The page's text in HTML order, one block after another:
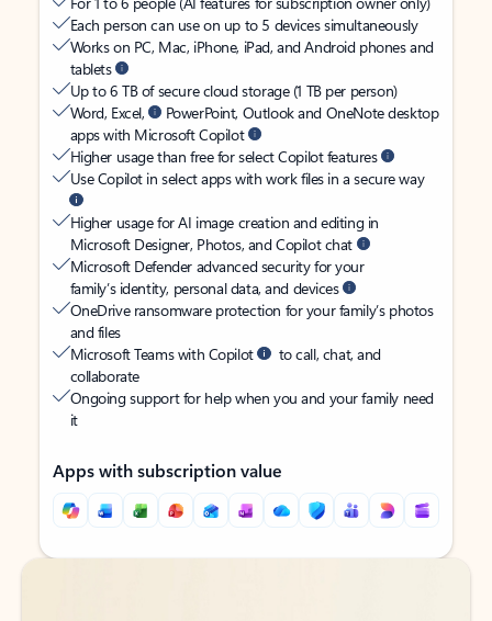
Each person can use on up to 5 devices simultaneously
Works on PC, Mac, iPhone, iPad, and Android phones and
tablets
Up to 6 TB of secure cloud storage (1 TB per person)
Word, Excel,
PowerPoint, Outlook and OneNote desktop
apps with Microsoft Copilot
Higher usage than free for select Copilot features
Use Copilot in select apps with work files in a secure way
Higher usage for AI image creation and editing in
Microsoft Designer, Photos, and Copilot chat
Microsoft Defender advanced security for your
family’s identity, personal data, and devices
OneDrive ransomware protection for your family’s photos
and files
Microsoft Teams with Copilot
to call, chat, and
collaborate
Ongoing support for help when you and your family need
it
Apps with subscription value
Back to tabs
Back to tabs